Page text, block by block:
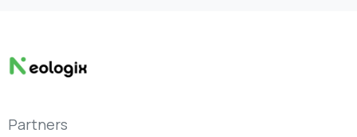
Partners